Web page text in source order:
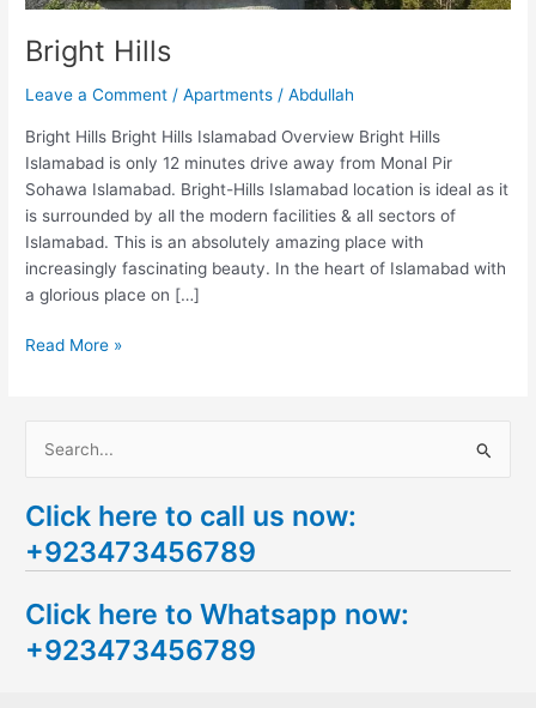
Bright Hills
Leave a Comment /Apartments /Abdullah
Bright Hills Bright Hills Islamabad Overview Bright Hills
Islamabad is only 12 minutes drive away from Monal Pir
Sohawa Islamabad. Bright-Hills Islamabad location is ideal as it
is surrounded by all the modern facilities & all sectors of
Islamabad. This is an absolutely amazing place with
increasingly fascinating beauty. In the heart of Islamabad with
a glorious place on […]
Read More »
a
r
h
f
Click here to call us now:
+923473456789
Click here to Whatsapp now:
+923473456789